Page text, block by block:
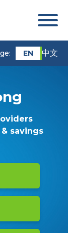
EN 中文
savings